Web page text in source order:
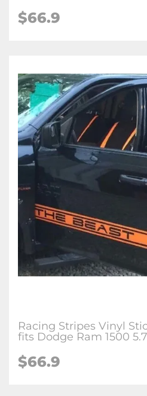
$66.9
Racing Stripes Vinyl
fits Dodge Ram 1500
$66.9